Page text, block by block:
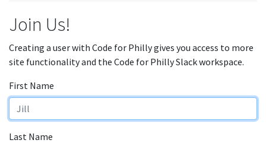
Join Us!
Creating a user with Code for Philly gives you access to more
site functionality and the Code for Philly Slack workspace.
First Name
Last Name